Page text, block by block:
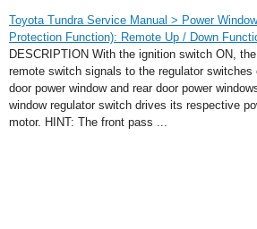
Toyota Tundra Service Manual > Power
Protection Function): Remote Up / Down
DESCRIPTION With the ignition switch ON,
remote switch signals to the regulator switches
door power window and rear door power
window regulator switch drives its respective
motor. HINT: The front pass ...